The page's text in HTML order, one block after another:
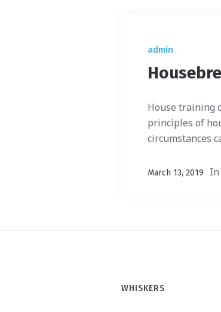
admin
House training
principles of
circumstances
March 13, 2019 In
WHISKERS